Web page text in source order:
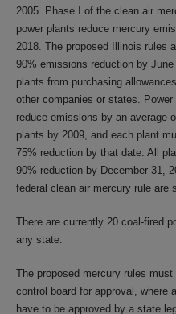
2005. Phase I of the clean air
power plants reduce mercury
2018. The proposed Illinois rules
90% emissions reduction by
plants from purchasing
other companies or states.
reduce emissions by an average
plants by 2009, and each plant
75% reduction by that date. All
90% reduction by December 31,
federal clean air mercury rule are
There are currently 20 coal-fired
any state.
The proposed mercury rules
control board for approval, where
have to be approved by a state